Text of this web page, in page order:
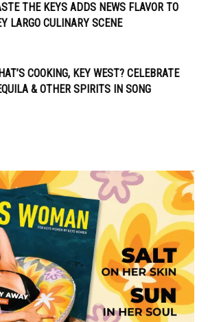
THE KEYS ADDS NEWS FLAVOR TO
LARGO CULINARY SCENE
COOKING, KEY WEST? CELEBRATE
& OTHER SPIRITS IN SONG